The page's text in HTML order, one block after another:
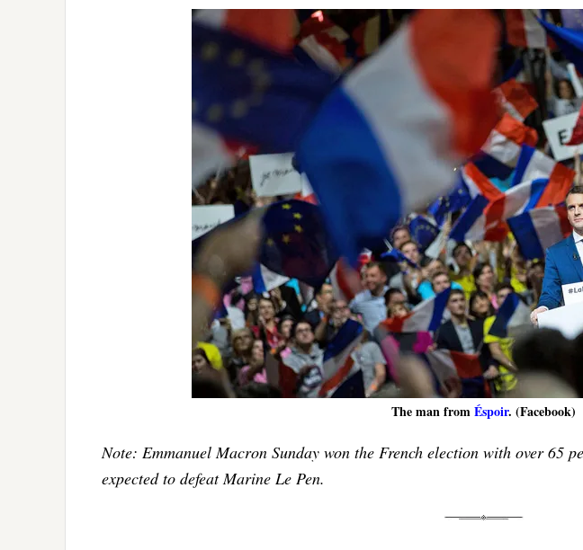
The man fromÉspoir. (Facebook)
Note: Emmanuel Macron Sunday won the French election with over 65
expected to defeat Marine Le Pen.